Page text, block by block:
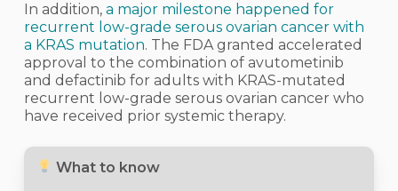
In addition, a major milestone happened for
recurrent low-grade serous ovarian cancer with
a KRAS mutation. The FDA granted accelerated
approval to the combination of avutometinib
and defactinib for adults with KRAS-mutated
recurrent low-grade serous ovarian cancer who
have received prior systemic therapy.
What to know